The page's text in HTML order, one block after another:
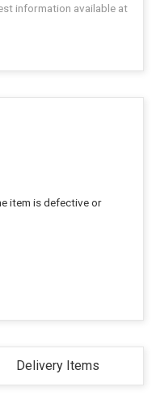
information available at
item is defective or
Delivery Items